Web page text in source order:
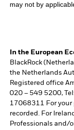
may not by
In the European
BlackRock
the Netherlands
Registered office
020 – 549 5200,
17068311 For your
recorded. For
Professionals and/